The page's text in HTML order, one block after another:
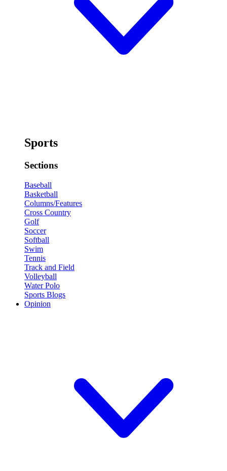
Sports
Sections
Baseball
Basketball
Columns/Features
Cross Country
Golf
Soccer
Softball
Swim
Tennis
Track and Field
Volleyball
Water Polo
Sports Blogs
Opinion